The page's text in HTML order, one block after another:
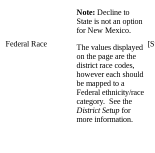
Federal Race
Note: Decline to
State is not an option
for New Mexico.
The values displayed
on the page are the
district race codes,
however each should
be mapped to a
Federal ethnicity/race
category. See the
District Setup for
more information.